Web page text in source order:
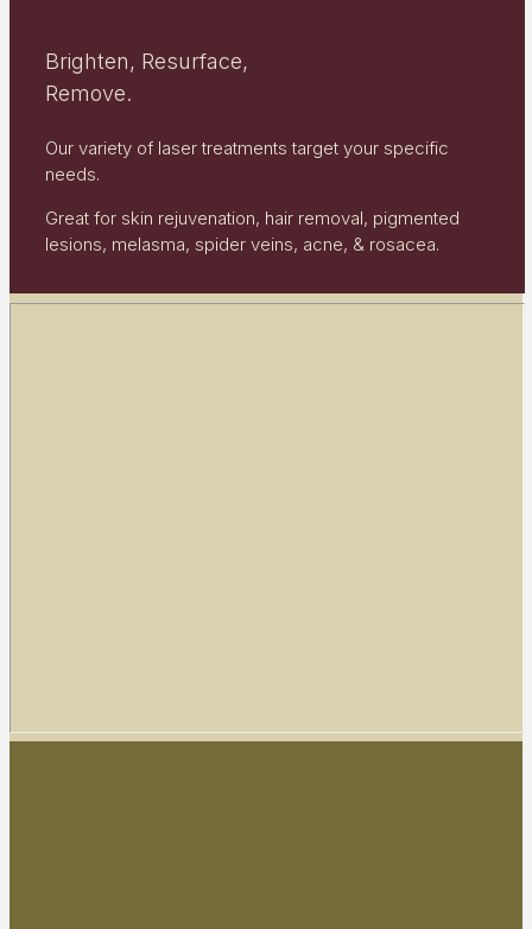
Brighten, Resurface,
Remove.
Our variety of laser treatments target your specific
needs.
Great for skin rejuvenation, hair removal, pigmented
lesions, melasma, spider veins, acne, & rosacea.